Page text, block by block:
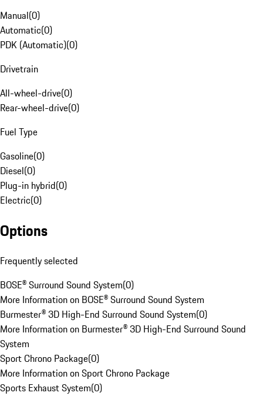
Manual(0)
Automatic(0)
PDK (Automatic)(0)
Drivetrain
All-wheel-drive(0)
Rear-wheel-drive(0)
Fuel Type
Gasoline(0)
Diesel(0)
Plug-in hybrid(0)
Electric(0)
Options
Frequently selected
BOSE® Surround Sound System(0)
More Information on BOSE® Surround Sound System
Burmester® 3D High-End Surround Sound System(0)
More Information on Burmester® 3D High-End Surround Sound
System
Sport Chrono Package(0)
More Information on Sport Chrono Package
Sports Exhaust System(0)